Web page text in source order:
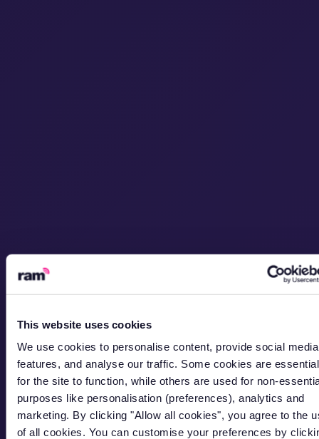
This website uses cookies
We use cookies to personalise content, provide social media
features, and analyse our traffic. Some cookies are essential
for the site to function, while others are used for non-
purposes like personalisation (preferences), analytics and
marketing. By clicking "Allow all cookies", you agree to the
of all cookies. You can customise your preferences by